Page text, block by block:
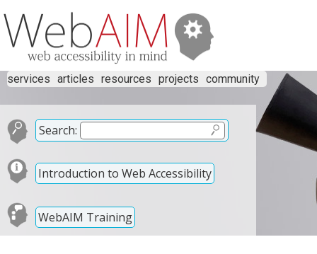
services articles resources projects community
Search:
Introduction to Web Accessibility
WebAIM Training